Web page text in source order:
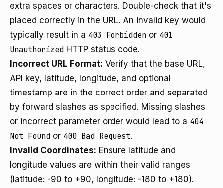
extra spaces or characters. Double-check that it's
placed correctly in the URL. An invalid key would
typically result in a 403 Forbidden or 401
Unauthorized HTTP status code.
Incorrect URL Format: Verify that the base URL,
API key, latitude, longitude, and optional
timestamp are in the correct order and separated
by forward slashes as specified. Missing slashes
or incorrect parameter order would lead to a 404
Not Found or 400 Bad Request.
Invalid Coordinates: Ensure latitude and
longitude values are within their valid ranges
(latitude: -90 to +90, longitude: -180 to +180).